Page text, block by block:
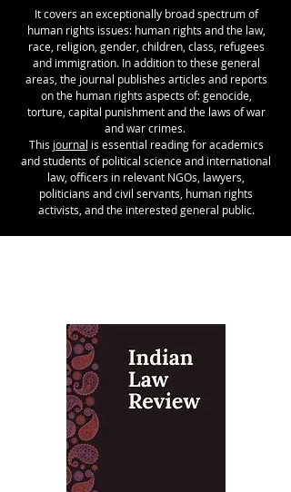
It covers an exceptionally broad spectrum of
human rights issues: human rights and the law,
race, religion, gender, children, class, refugees
and immigration. In addition to these general
areas, the journal publishes articles and reports
on the human rights aspects of: genocide,
torture, capital punishment and the laws of war
and war crimes.
This journal is essential reading for academics
and students of political science and international
law, officers in relevant NGOs, lawyers,
politicians and civil servants, human rights
activists, and the interested general public.